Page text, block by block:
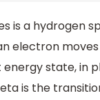
is a hydrogen
electron
state, in
is the